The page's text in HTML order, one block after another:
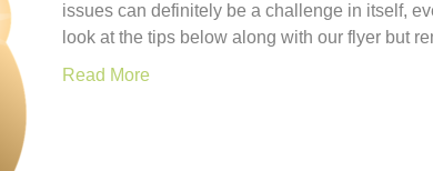
issues can definitely be a challenge in itself,
look at the tips below along with our flyer but
Read More